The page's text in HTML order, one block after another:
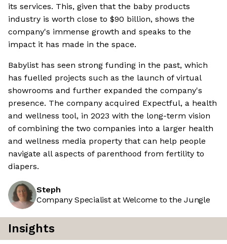
its services. This, given that the baby products
industry is worth close to $90 billion, shows the
company's immense growth and speaks to the
impact it has made in the space.
Babylist has seen strong funding in the past, which
has fuelled projects such as the launch of virtual
showrooms and further expanded the company's
presence. The company acquired Expectful, a health
and wellness tool, in 2023 with the long-term vision
of combining the two companies into a larger health
and wellness media property that can help people
navigate all aspects of parenthood from fertility to
diapers.
Steph
Company Specialist at Welcome to the Jungle
Insights